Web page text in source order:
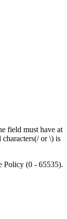
field must have at
or \) is
Policy (0 - 65535).